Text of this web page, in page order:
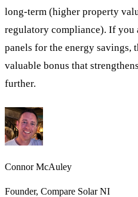
long-term (higher property
regulatory compliance). If you
panels for the energy savings,
valuable bonus that
further.
Connor McAuley
Founder, Compare Solar NI